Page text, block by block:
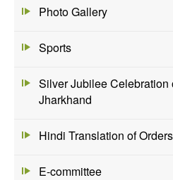
Photo Gallery
Sports
Silver Jubilee Celebration
Jharkhand
Hindi Translation of
E-committee